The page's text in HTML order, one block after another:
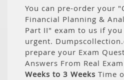
You can pre-order your
Financial Planning &
Part II" exam to us if
urgent.
prepare your Exam
Answers From Real
Weeks to 3 Weeks Time